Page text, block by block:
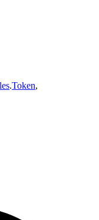
.Token,